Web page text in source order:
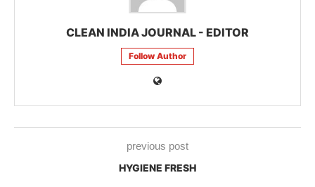
CLEAN INDIA JOURNAL - EDITOR
Follow Author
previous post
HYGIENE FRESH